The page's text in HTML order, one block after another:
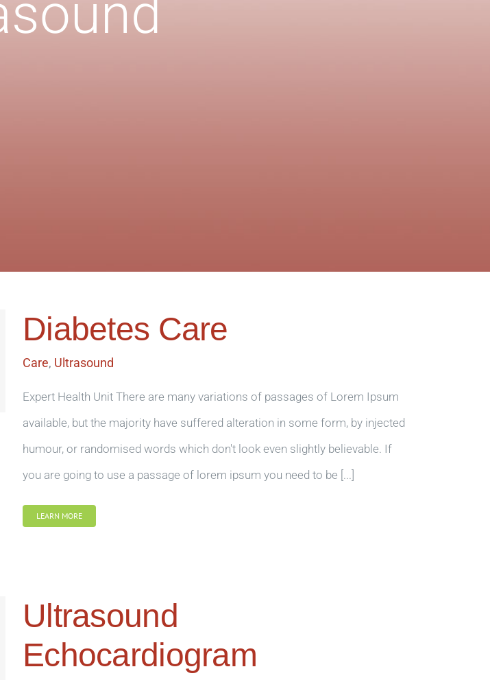
Diabetes Care
Care, Ultrasound
Expert Health Unit There are many variations of passages of Lorem Ipsum
available, but the majority have suffered alteration in some form, by injected
humour, or randomised words which don't look even slightly believable. If
you are going to use a passage of lorem ipsum you need to be [...]
LEARN MORE
Ultrasound
Echocardiogram